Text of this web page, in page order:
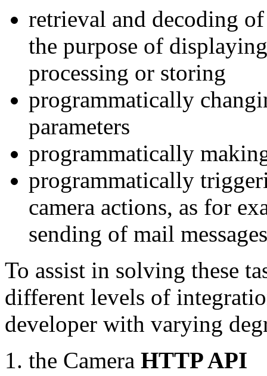
retrieval and decoding
the purpose of
processing or storing
programmatically
parameters
programmatically
programmatically
camera actions, as for
sending of mail messages
To assist in solving these
different levels of
developer with varying
the Camera HTTP API